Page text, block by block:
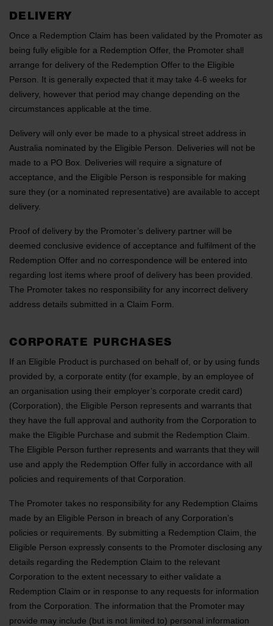
DELIVERY
Once a Redemption Claim has been validated by the Promoter as
being fully eligible for a Redemption Offer, the Promoter shall
arrange for delivery of the Redemption Offer to the Eligible
Person. It is generally expected that it may take 4-6 weeks for
delivery, however that period may change depending on the
circumstances applicable at the time.
Delivery will only ever be made to a physical street address in
Australia nominated by the Eligible Person. Deliveries will not be
made to a PO Box. Deliveries will require a signature of
acceptance, and the Eligible Person is responsible for making
sure they (or a nominated representative) are available to accept
delivery.
Proof of delivery by the Promoter’s delivery partner will be
deemed conclusive evidence of acceptance and fulfilment of the
Redemption Offer and no correspondence will be entered into
regarding lost items where proof of delivery has been provided.
The Promoter takes no responsibility for any incorrect delivery
address details submitted in a Claim Form.
CORPORATE PURCHASES
If an Eligible Product is purchased on behalf of, or by using funds
provided by, a corporate entity (for example, by an employee of
an organisation using their employer’s corporate credit card)
(Corporation), the Eligible Person represents and warrants that
they have the full approval and authority from the Corporation to
make the Eligible Purchase and submit the Redemption Claim.
The Eligible Person further represents and warrants that they will
use and apply the Redemption Offer fully in accordance with all
policies and requirements of that Corporation.
The Promoter takes no responsibility for any Redemption Claims
made by an Eligible Person in breach of any Corporation’s
policies or requirements. By submitting a Redemption Claim, the
Eligible Person expressly consents to the Promoter disclosing any
details regarding the Redemption Claim to the relevant
Corporation to the extent necessary to either validate a
Redemption Claim or in response to any requests for information
from the Corporation. The information that the Promoter may
provide may include (but is not limited to) personal information